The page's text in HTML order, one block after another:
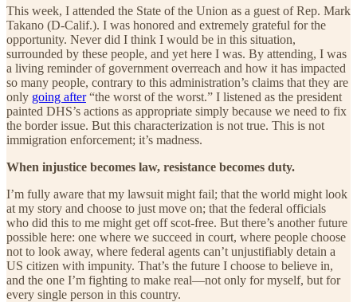
This week, I attended the State of the Union as a guest of Rep. Mark
Takano (D-Calif.). I was honored and extremely grateful for the
opportunity. Never did I think I would be in this situation,
surrounded by these people, and yet here I was. By attending, I was
a living reminder of government overreach and how it has impacted
so many people, contrary to this administration’s claims that they are
only going after“the worst of the worst.” I listened as the president
painted DHS’s actions as appropriate simply because we need to fix
the border issue. But this characterization is not true. This is not
immigration enforcement; it’s madness.
When injustice becomes law, resistance becomes duty.
I’m fully aware that my lawsuit might fail; that the world might look
at my story and choose to just move on; that the federal officials
who did this to me might get off scot-free. But there’s another future
possible here: one where we succeed in court, where people choose
not to look away, where federal agents can’t unjustifiably detain a
US citizen with impunity. That’s the future I choose to believe in,
and the one I’m fighting to make real—not only for myself, but for
every single person in this country.